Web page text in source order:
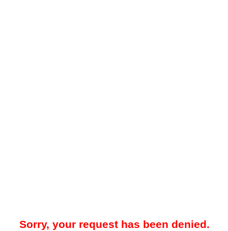
Sorry, your request has been denied.